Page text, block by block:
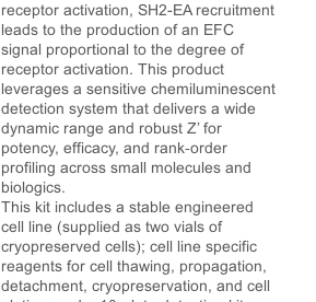
receptor activation, SH2-EA recruitment
leads to the production of an EFC
signal proportional to the degree of
receptor activation. This product
leverages a sensitive chemiluminescent
detection system that delivers a wide
dynamic range and robust Z’ for
potency, efficacy, and rank‑order
profiling across small molecules and
biologics.
This kit includes a stable engineered
cell line (supplied as two vials of
cryopreserved cells); cell line specific
reagents for cell thawing, propagation,
detachment, cryopreservation, and cell